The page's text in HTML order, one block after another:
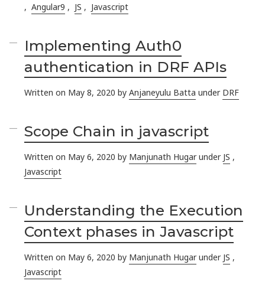
,Angular9 , JS , Javascript
Implementing Auth0
authentication in DRF APIs
Written on May 8, 2020 byAnjaneyulu Batta under DRF
Scope Chain in javascript
Written on May 6, 2020 by Manjunath Hugar under JS ,
Javascript
Understanding the Execution
Context phases in Javascript
Written on May 6, 2020 by Manjunath Hugar under JS ,
Javascript